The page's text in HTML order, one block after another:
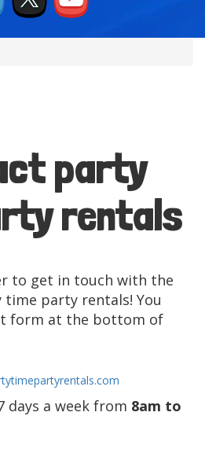
party
rentals
to get in touch with the
party rentals! You
form at the bottom of
days a week from 8am to